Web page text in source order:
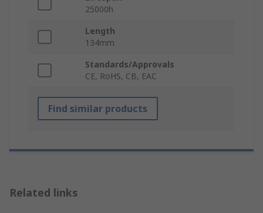
25000h
Length
134mm
Standards/Approvals
CE, RoHS, CB, EAC
Find similar products
Related links